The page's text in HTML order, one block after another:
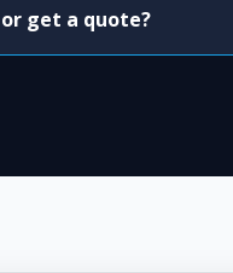
get a quote?